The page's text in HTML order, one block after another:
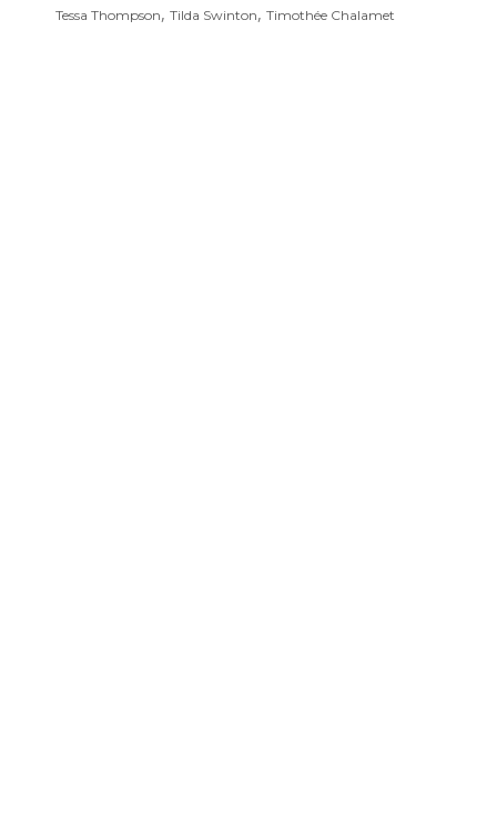
Tessa Thompson, Tilda Swinton, Timothée Chalamet